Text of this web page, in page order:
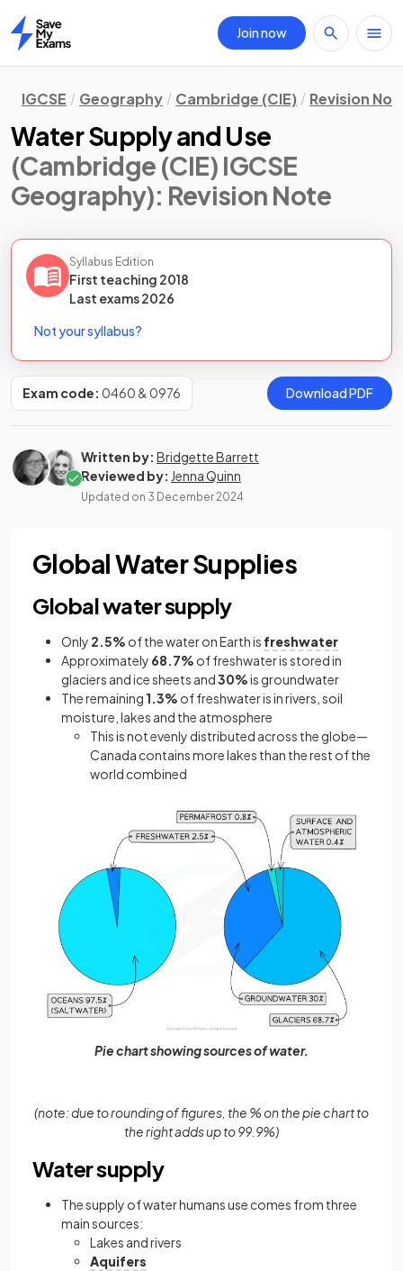
Home
Join now
IGCSE Geography Cambridge (CIE) Revision
Water Supply and Use
(Cambridge (CIE) IGCSE
Geography): Revision Note
Syllabus Edition
First teaching 2018
Last exams2026
Not your syllabus?
Exam code: 0460 & 0976 Download PDF
Written by: Bridgette Barrett
Reviewed by: Jenna Quinn
Updated on 3 December 2024
Global Water Supplies
Global water supply
Only 2.5% of the water on Earth is freshwater
Approximately 68.7% of freshwater is stored in
glaciers and ice sheets and30%is groundwater
The remaining 1.3% of freshwater is in rivers, soil
moisture, lakes and the atmosphere
This is not evenly distributed across the globe—
Canada contains more lakes than the rest of the
world combined
Pie chart showing sources of water.
(note: due to rounding of figures, the % on the pie chart to
the right adds up to 99.9%)
Water supply
The supply of water humans use comes from three
main sources:
Lakes and rivers
Aquifers